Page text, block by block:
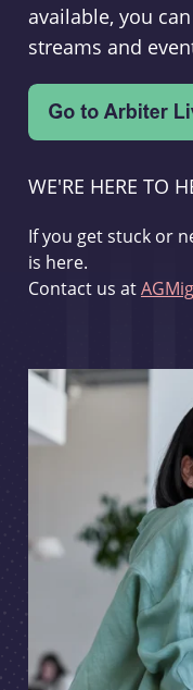
available, you
streams and
WE'RE HERE TO
If you get stuck or
is here.
Contact us at